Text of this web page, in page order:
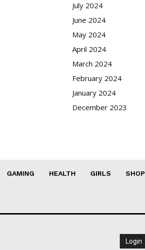
July 2024
June 2024
May 2024
April 2024
March 2024
February 2024
January 2024
December 2023
GAMING HEALTH GIRLS SHOP
Login